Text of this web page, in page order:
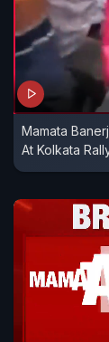
Mamata
At Kolkata